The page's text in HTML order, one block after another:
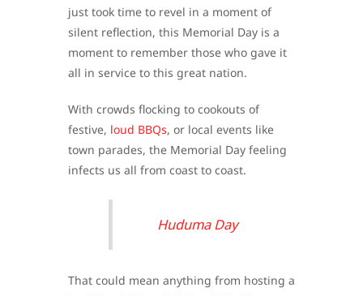
just took time to revel in a moment of
silent reflection, this Memorial Day is a
moment to remember those who gave it
all in service to this great nation.
With crowds flocking to cookouts of
festive, loud BBQs, or local events like
town parades, the Memorial Day feeling
infects us all from coast to coast.
Huduma Day
That could mean anything from hosting a